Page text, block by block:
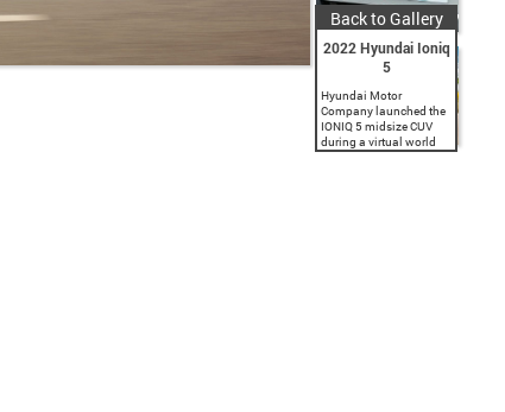
Back to Gallery
2022 Hyundai Ioniq
5
Hyundai Motor
Company launched the
IONIQ 5 midsize CUV
during a virtual world
premiere event. As the